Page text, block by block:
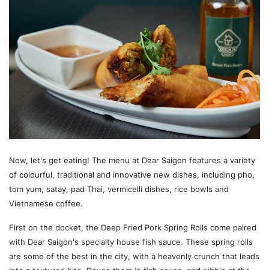
Now, let's get eating! The menu at Dear Saigon features a variety
of colourful, traditional and innovative new dishes, including pho,
tom yum, satay, pad Thai, vermicelli dishes, rice bowls and
Vietnamese coffee.
First on the docket, the Deep Fried Pork Spring Rolls come paired
with Dear Saigon's specialty house fish sauce. These spring rolls
are some of the best in the city, with a heavenly crunch that leads